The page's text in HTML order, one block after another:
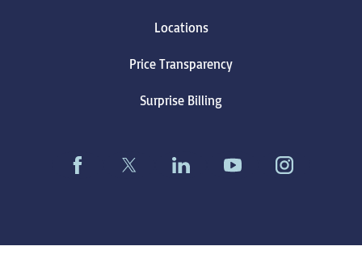
Locations
Price Transparency
Surprise Billing